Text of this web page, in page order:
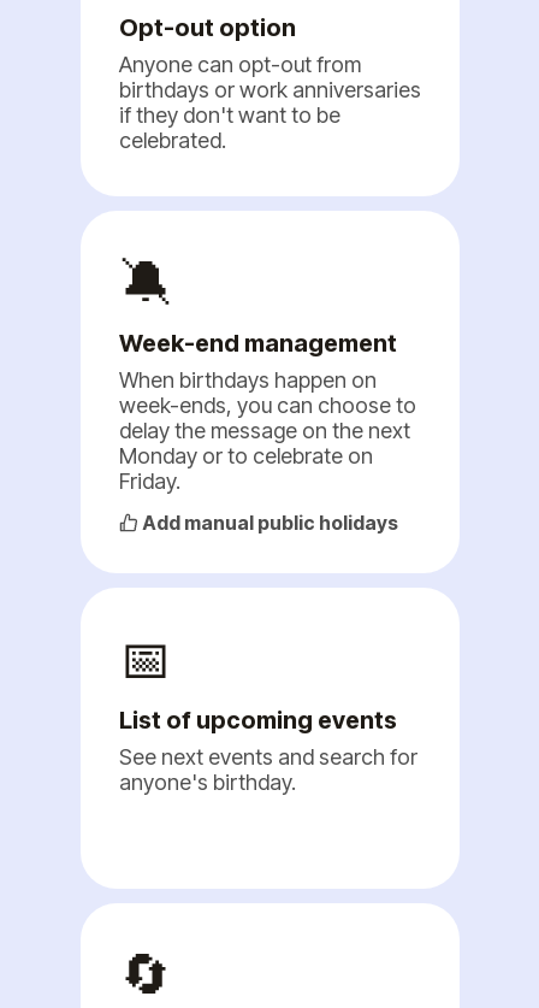
Opt-out option
Anyone can opt-out from
birthdays or work anniversaries
if they don't want to be
celebrated.
🔕
Week-end management
When birthdays happen on
week-ends, you can choose to
delay the message on the next
Monday or to celebrate on
Friday.
Add manual public holidays
📅
List of upcoming events
See next events and search for
anyone's birthday.
🔄